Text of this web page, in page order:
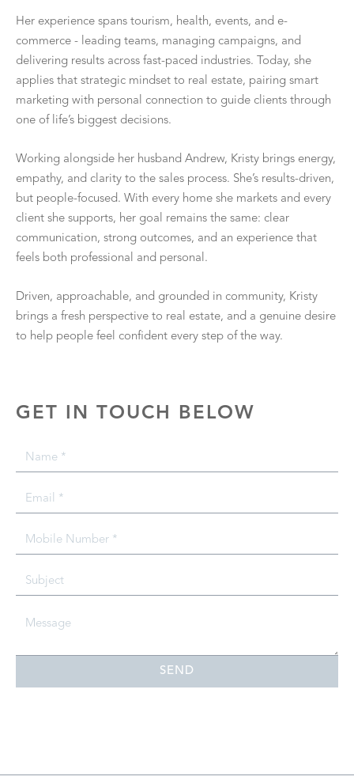
Her experience spans tourism, health, events, and e-
commerce - leading teams, managing campaigns, and
delivering results across fast-paced industries. Today, she
applies that strategic mindset to real estate, pairing smart
marketing with personal connection to guide clients through
one of life’s biggest decisions.
Working alongside her husband Andrew, Kristy brings energy,
empathy, and clarity to the sales process. She’s results-driven,
but people-focused. With every home she markets and every
client she supports, her goal remains the same: clear
communication, strong outcomes, and an experience that
feels both professional and personal.
Driven, approachable, and grounded in community, Kristy
brings a fresh perspective to real estate, and a genuine desire
to help people feel confident every step of the way.
GET IN TOUCH BELOW